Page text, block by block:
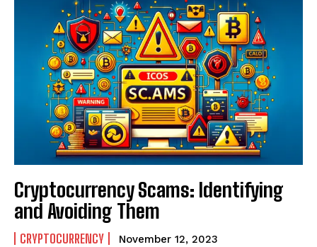
Cryptocurrency Scams: Identifying
and Avoiding Them
CRYPTOCURRENCY November 12, 2023